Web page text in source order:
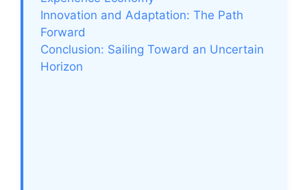
Innovation and Adaptation: The Path
Forward
Conclusion: Sailing Toward an Uncertain
Horizon